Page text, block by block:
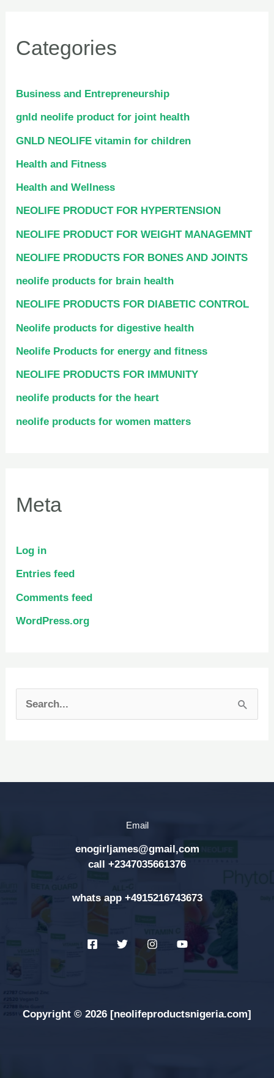
Categories
Business and Entrepreneurship
gnld neolife product for joint health
GNLD NEOLIFE vitamin for children
Health and Fitness
Health and Wellness
NEOLIFE PRODUCT FOR HYPERTENSION
NEOLIFE PRODUCT FOR WEIGHT MANAGEMNT
NEOLIFE PRODUCTS FOR BONES AND JOINTS
neolife products for brain health
NEOLIFE PRODUCTS FOR DIABETIC CONTROL
Neolife products for digestive health
Neolife Products for energy and fitness
NEOLIFE PRODUCTS FOR IMMUNITY
neolife products for the heart
neolife products for women matters
Meta
Log in
Entries feed
Comments feed
WordPress.org
Email
enogirljames@gmail,com
call +2347035661376
whats app +4915216743673
Copyright © 2026 [neolifeproductsnigeria.com]